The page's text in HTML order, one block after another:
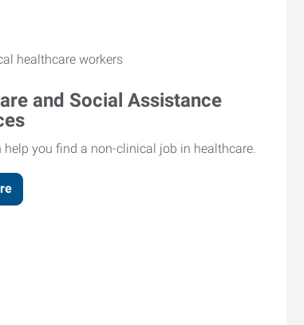
and Social Assistance
help you find a non-clinical job in healthcare.